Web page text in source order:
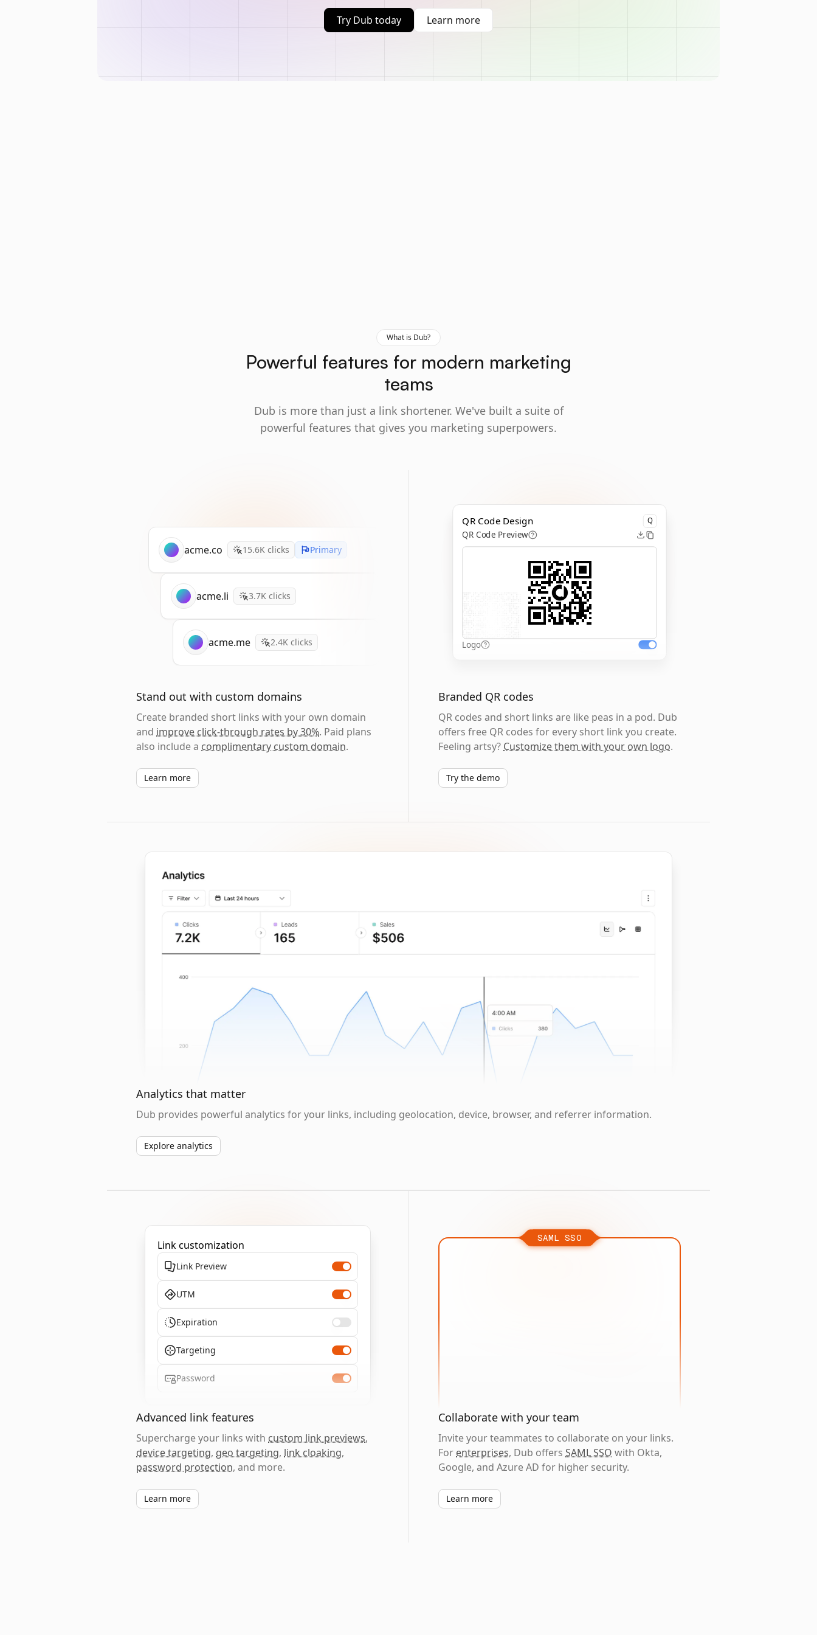
Try Dub today Learn more
What is Dub?
Powerful features for modern marketing
teams
Dub is more than just a link shortener. We've built a suite of
powerful features that gives you marketing superpowers.
acme.co 15.6K clicks Primary
acme.li 3.7K clicks
acme.me 2.4K clicks
Stand out with custom domains
Create branded short links with your own domain
and improve click-through rates by 30%. Paid plans
also include a complimentary custom domain.
Learn more
QR Code Design Q
QR Code Preview
Logo
Branded QR codes
QR codes and short links are like peas in a pod. Dub
offers free QR codes for every short link you create.
Feeling artsy? Customize them with your own logo.
Try the demo
Analytics that matter
Dub provides powerful analytics for your links, including geolocation, device, browser, and referrer information.
Explore analytics
Link customization
Link Preview
UTM
Expiration
Targeting
Password
Advanced link features
Supercharge your links with custom link previews,
device targeting, geo targeting, link cloaking,
password protection, and more.
Learn more
SAML SSO
Collaborate with your team
Invite your teammates to collaborate on your links.
For enterprises, Dub offers SAML SSO with Okta,
Google, and Azure AD for higher security.
Learn more